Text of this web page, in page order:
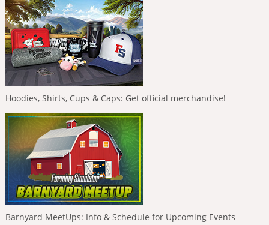
Hoodies, Shirts, Cups & Caps: Get official merchandise!
Barnyard MeetUps: Info & Schedule for Upcoming Events